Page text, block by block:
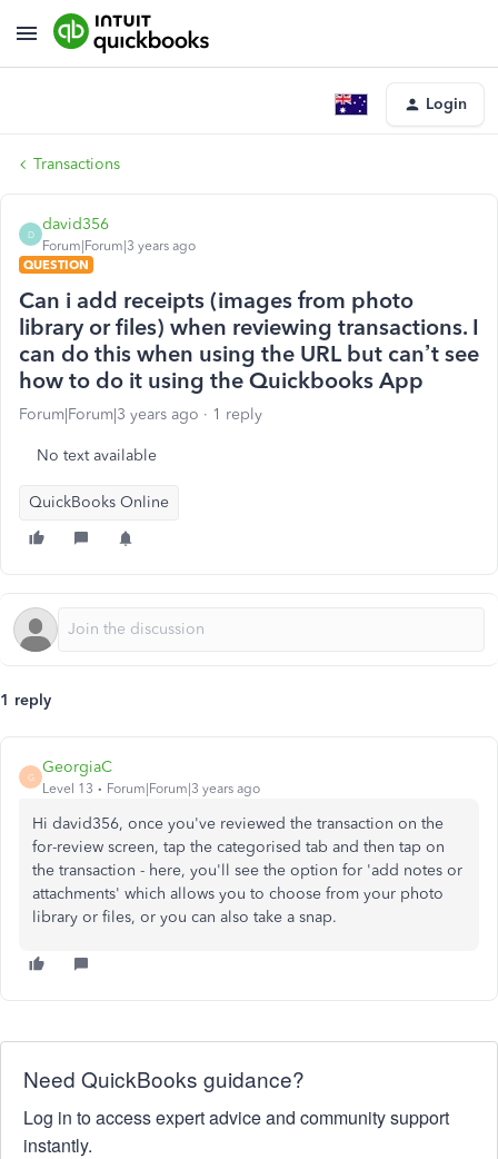
Login
Transactions
D
david356
Forum|Forum|3 years ago
QUESTION
Can i add receipts (images from photo
library or files) when reviewing transactions. I
can do this when using the URL but can’t see
how to do it using the Quickbooks App
Forum|Forum|3 years ago 1 reply
No text available
QuickBooks Online
1 reply
G
GeorgiaC
Level 13 Forum|Forum|3 years ago
Hi david356, once you've reviewed the transaction on the
for-review screen, tap the categorised tab and then tap on
the transaction - here, you'll see the option for 'add notes or
attachments' which allows you to choose from your photo
library or files, or you can also take a snap.
Need QuickBooks guidance?
Log in to access expert advice and community support
instantly.